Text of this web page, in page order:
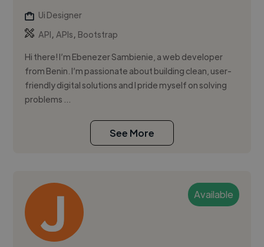
Ui Designer
API,APIs, Bootstrap
Hi there! I’m Ebenezer Sambienie, a web developer
from Benin. I’m passionate about building clean, user-
friendly digital solutions and I pride myself on solving
problems ...
See More
Available